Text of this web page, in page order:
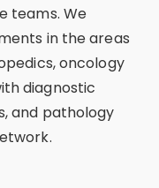
teams. We
in the areas
oncology
diagnostic
and pathology